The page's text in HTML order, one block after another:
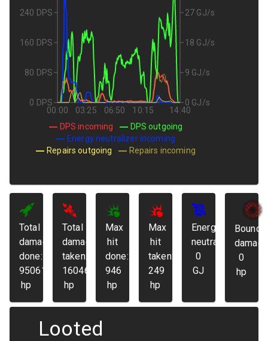
00:00 03:25 06:50 10:15 14:40
0 DPS
80 DPS
160 DPS
240 DPS
0 GJ/s
9 GJ/s
18 GJ/s
27 GJ/s
DPS incoming
DPS outgoing
Energy neutralizer incoming
Repairs outgoing
Repairs incoming
Total
damage
done:
95061
hp
Total
damage
taken:
16046
hp
Max
hit
done:
946
hp
Max
hit
taken:
249
hp
Energy
neutralized:
0
GJ
0
hp
Looted